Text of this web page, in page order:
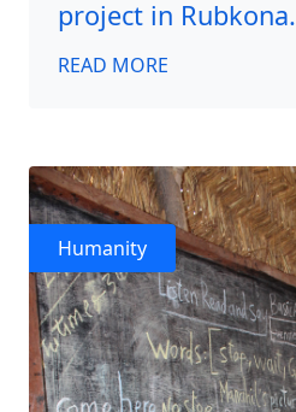
project in Rubkona.
READ MORE
Humanity